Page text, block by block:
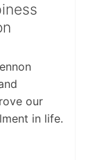
our
in life.